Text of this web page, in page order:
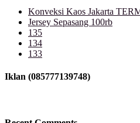
Konveksi Kaos Jakarta
Jersey Sepasang 100rb
135
134
133
Iklan (085777139748)